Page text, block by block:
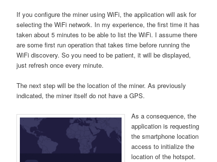
If you configure the miner using WiFi, the application will ask for
selecting the WiFi network. In my experience, the first time it has
taken about 5 minutes to be able to list the WiFi. I assume there
are some first run operation that takes time before running the
WiFi discovery. So you need to be patient, it will be displayed,
just refresh once every minute.
The next step will be the location of the miner. As previously
indicated, the miner itself do not have a GPS.
As a consequence, the
application is requesting
the smartphone location
access to initialize the
location of the hotspot.